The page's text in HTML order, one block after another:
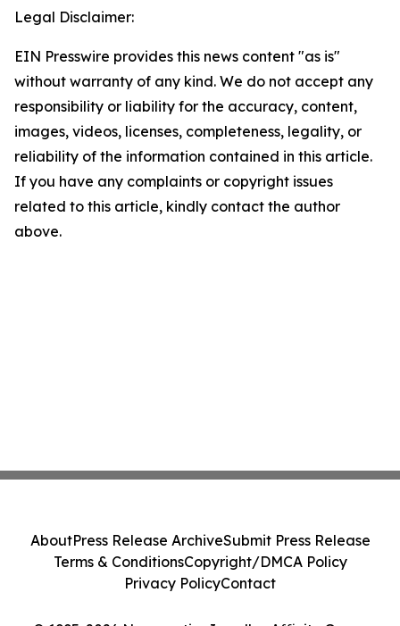
Legal Disclaimer:
EIN Presswire provides this news content "as is"
without warranty of any kind. We do not accept any
responsibility or liability for the accuracy, content,
images, videos, licenses, completeness, legality, or
reliability of the information contained in this article.
If you have any complaints or copyright issues
related to this article, kindly contact the author
above.
AboutPress Release ArchiveSubmit Press Release
Terms & ConditionsCopyright/DMCA Policy
Privacy PolicyContact